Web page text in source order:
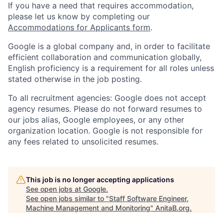
If you have a need that requires accommodation,
please let us know by completing our
Accommodations for Applicants form.
Google is a global company and, in order to facilitate
efficient collaboration and communication globally,
English proficiency is a requirement for all roles unless
stated otherwise in the job posting.
To all recruitment agencies: Google does not accept
agency resumes. Please do not forward resumes to
our jobs alias, Google employees, or any other
organization location. Google is not responsible for
any fees related to unsolicited resumes.
This job is no longer accepting applications
See open jobs at Google.
See open jobs similar to "Staff Software Engineer,
Machine Management and Monitoring" AnitaB.org.